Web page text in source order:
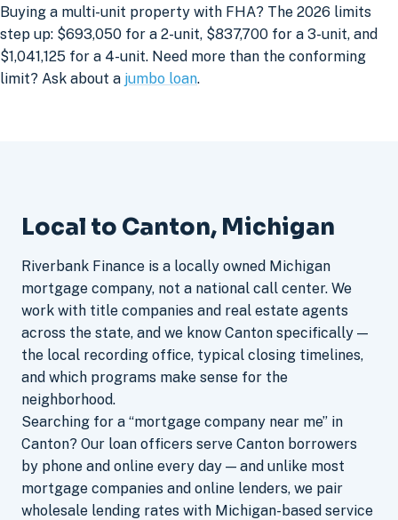
Buying a multi-unit property with FHA? The 2026 limits
step up: $693,050 for a 2-unit, $837,700 for a 3-unit, and
$1,041,125 for a 4-unit. Need more than the conforming
limit? Ask about a jumbo loan.
Local to Canton, Michigan
Riverbank Finance is a locally owned Michigan
mortgage company, not a national call center. We
work with title companies and real estate agents
across the state, and we know Canton specifically —
the local recording office, typical closing timelines,
and which programs make sense for the
neighborhood.
Searching for a “mortgage company near me” in
Canton? Our loan officers serve Canton borrowers
by phone and online every day — and unlike most
mortgage companies and online lenders, we pair
wholesale lending rates with Michigan-based service